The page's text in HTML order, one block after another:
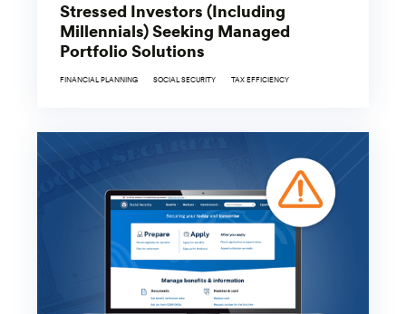
Stressed Investors (Including
Millennials) Seeking Managed
Portfolio Solutions
FINANCIAL PLANNING SOCIAL SECURITY TAX EFFICIENCY